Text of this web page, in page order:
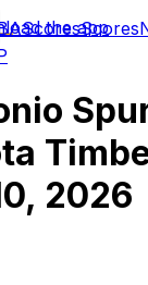
ScoresScores
the app
2026